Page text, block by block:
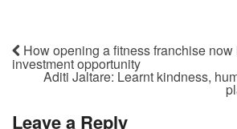
How opening a fitness franchise now
investment opportunity
Aditi Jaltare: Learnt kindness,
Leave a Reply